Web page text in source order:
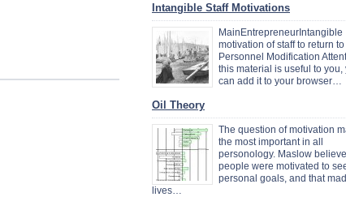
Intangible Staff Motivations
MainEntrepreneurIntangible
motivation of staff to return to
Personnel Modification
this material is useful to you,
can add it to your browser…
Oil Theory
The question of motivation
the most important in all
personology. Maslow
people were motivated to
personal goals, and that
lives…